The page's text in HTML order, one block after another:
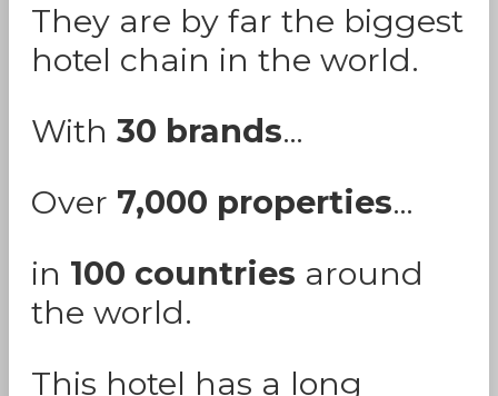
They are by far the biggest
hotel chain in the world.
With 30 brands…
Over 7,000 properties…
in 100 countries around
the world.
This hotel has a long